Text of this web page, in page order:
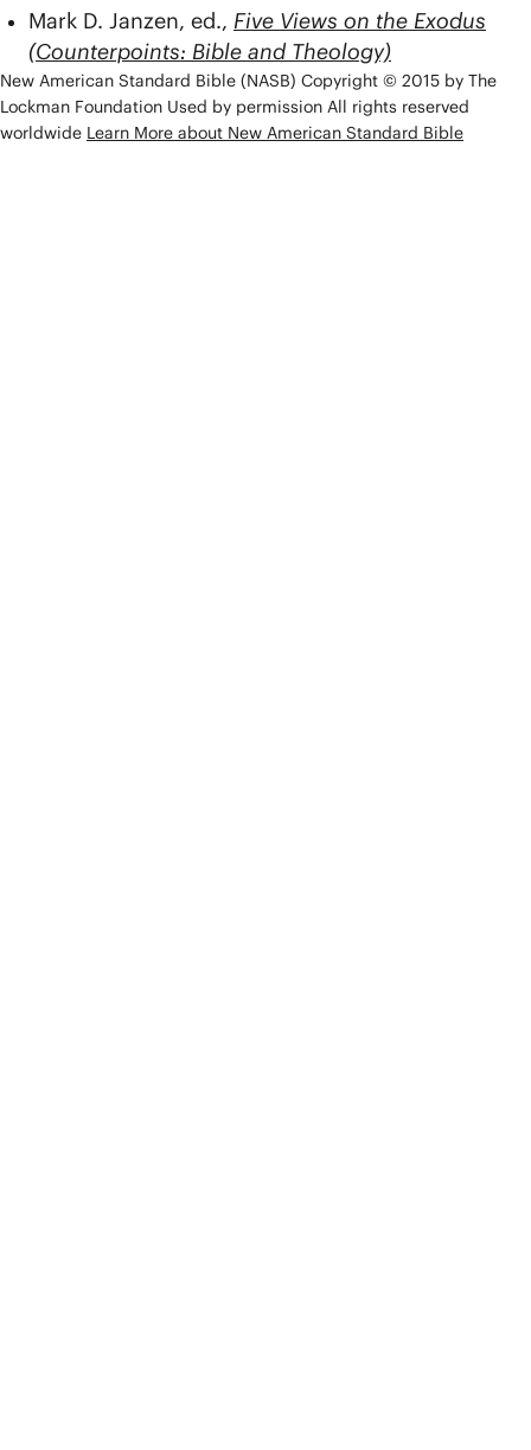
Mark D. Janzen, ed., Five Views on the Exodus
(Counterpoints: Bible and Theology)
New American Standard Bible (NASB) Copyright © 2015 by The
Lockman Foundation Used by permission All rights reserved
worldwide Learn More about New American Standard Bible